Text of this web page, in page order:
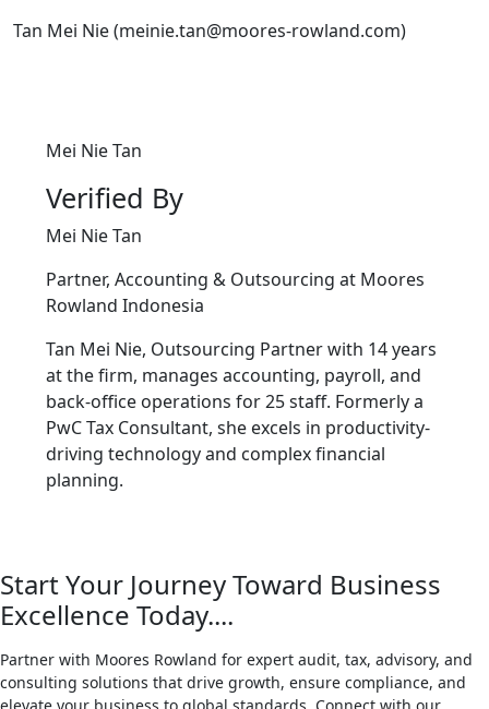
Tan Mei Nie (meinie.tan@moores-rowland.com)
Mei Nie Tan
Verified By
Mei Nie Tan
Partner, Accounting & Outsourcing at Moores
Rowland Indonesia
Tan Mei Nie, Outsourcing Partner with 14 years
at the firm, manages accounting, payroll, and
back-office operations for 25 staff. Formerly a
PwC Tax Consultant, she excels in productivity-
driving technology and complex financial
planning.
Start Your Journey Toward Business
Excellence Today....
Partner with Moores Rowland for expert audit, tax, advisory, and
consulting solutions that drive growth, ensure compliance, and